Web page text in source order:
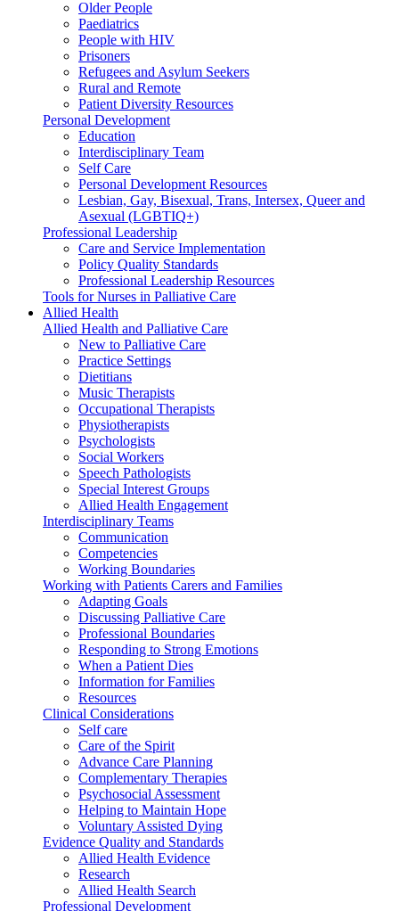
Older People
Paediatrics
People with HIV
Prisoners
Refugees and Asylum Seekers
Rural and Remote
Patient Diversity Resources
Personal Development
Education
Interdisciplinary Team
Self Care
Personal Development Resources
Lesbian, Gay, Bisexual, Trans, Intersex, Queer and
Asexual (LGBTIQ+)
Professional Leadership
Care and Service Implementation
Policy Quality Standards
Professional Leadership Resources
Tools for Nurses in Palliative Care
Allied Health
Allied Health and Palliative Care
New to Palliative Care
Practice Settings
Dietitians
Music Therapists
Occupational Therapists
Physiotherapists
Psychologists
Social Workers
Speech Pathologists
Special Interest Groups
Allied Health Engagement
Interdisciplinary Teams
Communication
Competencies
Working Boundaries
Working with Patients Carers and Families
Adapting Goals
Discussing Palliative Care
Professional Boundaries
Responding to Strong Emotions
When a Patient Dies
Information for Families
Resources
Clinical Considerations
Self care
Care of the Spirit
Advance Care Planning
Complementary Therapies
Psychosocial Assessment
Helping to Maintain Hope
Voluntary Assisted Dying
Evidence Quality and Standards
Allied Health Evidence
Research
Allied Health Search
Professional Development